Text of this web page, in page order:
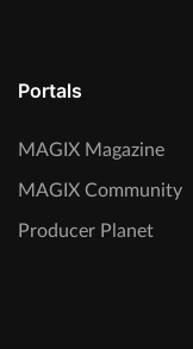
Portals
MAGIX Magazine
MAGIX Community
Producer Planet